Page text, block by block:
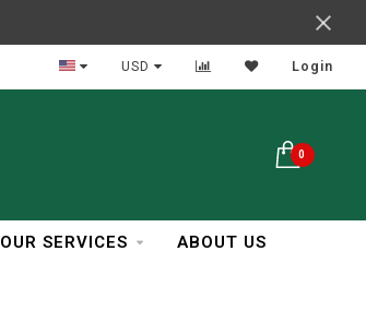
In Business Over 30 Years
USD Login
0
OUR SERVICES ABOUT US